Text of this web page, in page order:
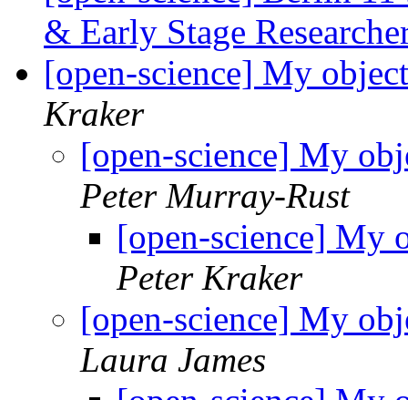
& Early Stage
[open-science] My
Kraker
[open-science] My
Peter Murray-Rust
[open-science] My
Peter Kraker
[open-science] My
Laura James